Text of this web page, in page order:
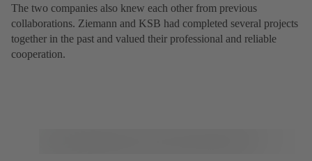
The two companies also knew each other from previous
collaborations. Ziemann and KSB had completed several projects
together in the past and valued their professional and reliable
cooperation.